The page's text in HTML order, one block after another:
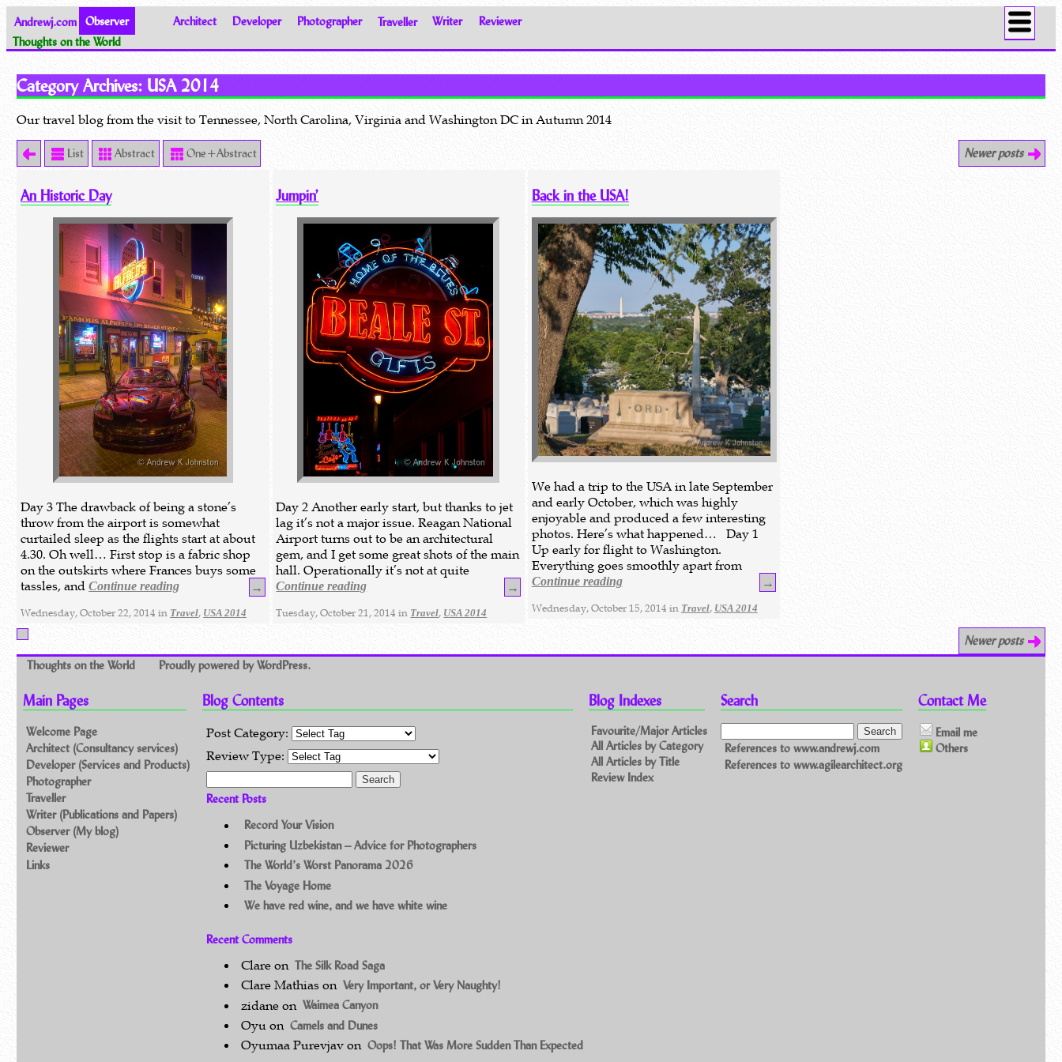
Andrewj.com Observer Architect Developer Photographer Traveller Writer
Reviewer
Thoughts on the World
Category Archives: USA 2014
Our travel blog from the visit to Tennessee, North Carolina, Virginia and Washington DC in Autumn 2014
List Abstract One+Abstract Newer posts
An Historic Day
Day 3 The drawback of being a stone’s
throw from the airport is somewhat
curtailed sleep as the flights start at about
4.30. Oh well… First stop is a fabric shop
on the outskirts where Frances buys some
tassles, andContinue reading →
Wednesday, October 22, 2014 in Travel, USA 2014
Jumpin’
Day 2 Another early start, but thanks to jet
lag it’s not a major issue. Reagan National
Airport turns out to be an architectural
gem, and I get some great shots of the main
hall. Operationally it’s not at quite
Continue reading →
Tuesday, October 21, 2014 in Travel, USA 2014
Back in the USA!
We had a trip to the USA in late September
and early October, which was highly
enjoyable and produced a few interesting
photos. Here’s what happened… Day 1
Up early for flight to Washington.
Everything goes smoothly apart from
Continue reading →
Wednesday, October 15, 2014 in Travel, USA 2014
Newer posts
Thoughts on the World
Proudly powered by WordPress.
Main Pages
Welcome Page
Architect (Consultancy services)
Developer (Services and Products)
Photographer
Traveller
Writer (Publications and Papers)
Observer (My blog)
Reviewer
Links
Blog Contents
Post Category:
Review Type:
Recent Posts
Record Your Vision
Picturing Uzbekistan – Advice for Photographers
The World’s Worst Panorama 2026
The Voyage Home
We have red wine, and we have white wine
Recent Comments
Clare on The Silk Road Saga
Clare Mathias on Very Important, or Very Naughty!
zidane on Waimea Canyon
Oyu on Camels and Dunes
Oyumaa Purevjav on Oops! That Was More Sudden Than Expected
Blog Indexes
Favourite/Major Articles
All Articles by Category
All Articles by Title
Review Index
Search
References to www.andrewj.com
References to www.agilearchitect.org
Contact Me
Email me
Others